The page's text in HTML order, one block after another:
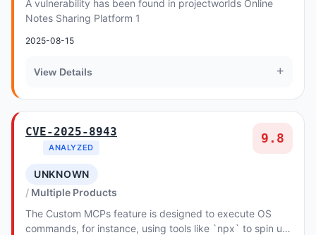
A vulnerability has been found in projectworlds Online
Notes Sharing Platform 1
2025-08-15
View Details +
CVE-2025-8943
ANALYZED
9.8
UNKNOWN
Multiple Products
The Custom MCPs feature is designed to execute OS
commands, for instance, using tools like `npx` to spin up